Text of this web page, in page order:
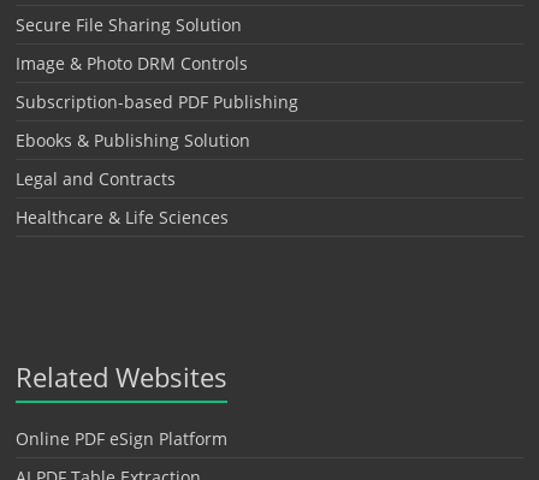
Secure File Sharing Solution
Image & Photo DRM Controls
Subscription-based PDF Publishing
Ebooks & Publishing Solution
Legal and Contracts
Healthcare & Life Sciences
Related Websites
Online PDF eSign Platform